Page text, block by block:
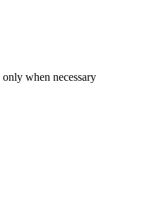
when necessary